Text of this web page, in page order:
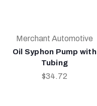
Merchant Automotive
Oil Syphon Pump with
Tubing
$34.72